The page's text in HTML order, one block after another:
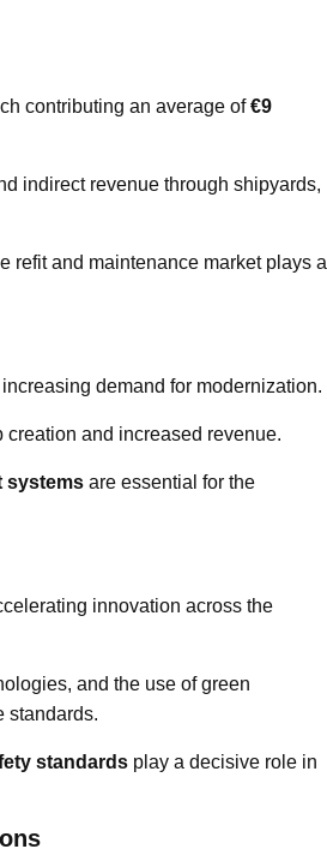
contributing an average of€9
indirect revenue through shipyards,
refit and maintenance market plays a
demand for modernization.
and increased revenue.
systems are essential for the
innovation across the
and the use of green
standards.
standards play a decisive role in